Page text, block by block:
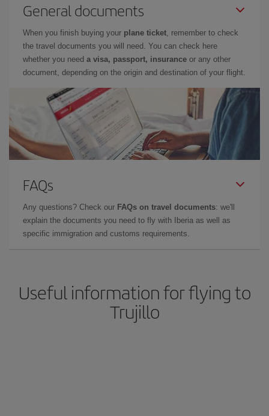
General documents
When you finish buying your plane ticket, remember to check
the travel documents you will need. You can check here
whether you need a visa, passport, insurance or any other
document, depending on the origin and destination of your flight.
FAQs
Any questions? Check our FAQs on travel documents: we'll
explain the documents you need to fly with Iberia as well as
specific immigration and customs requirements.
Useful information for flying to
Trujillo